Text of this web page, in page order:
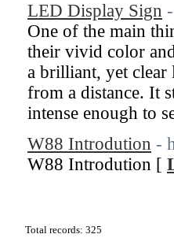
LED Display Sign
One of the main
their vivid color
a brilliant, yet clear
from a distance. It
intense enough to
W88 Introdution -
W88 Introdution [
Total records: 325